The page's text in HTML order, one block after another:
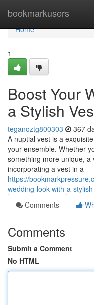
bookmarkusers
Home
Home
1
Boost Your
a Stylish
teganoztg800303 367
A nuptial vest is a
your ensemble. Whether
something more unique,
incorporating a vest in a
https://
wedding-look-with-a-
Comments
Comments
Submit a Comment
No HTML